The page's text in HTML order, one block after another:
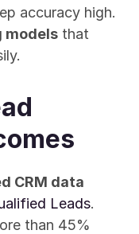
accuracy high.
models that
CRM data
Leads.
than 45%